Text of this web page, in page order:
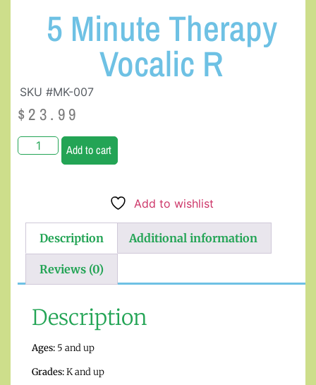
5 Minute Therapy
Vocalic R
SKU #MK-007
$ 23.99
Add to cart
Add to wishlist
Description Additional information
Reviews (0)
Description
Ages: 5 and up
Grades:K and up